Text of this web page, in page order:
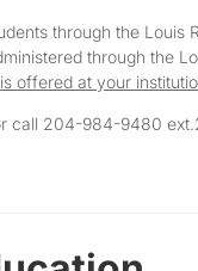
through the
through the
offered at your
call 204-984-9480